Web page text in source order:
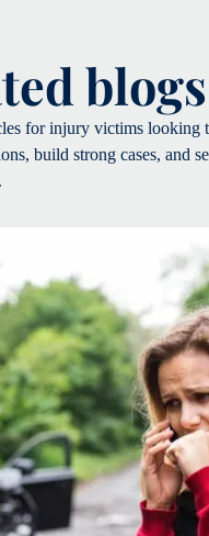
blogs
for injury victims looking
build strong cases, and